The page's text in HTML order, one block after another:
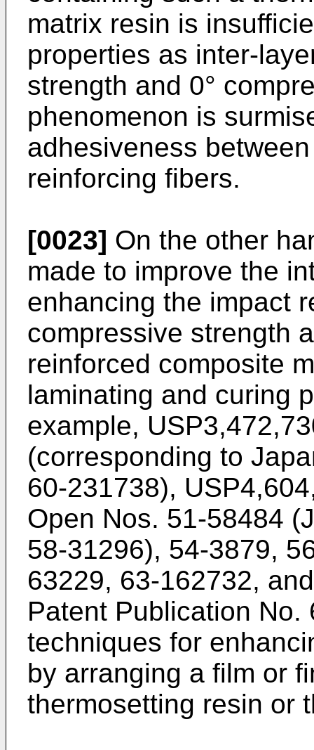
matrix resin is
properties as inter-
strength and 0°
phenomenon is
adhesiveness
reinforcing fibers.
[0023] On the other
made to improve the
enhancing the impact
compressive strength
reinforced composite
laminating and curing
example,
(corresponding to
60-231738),
Open Nos. 51-58484
58-31296), 54-3879,
63229, 63-162732,
Patent Publication No.
techniques for
by arranging a film or
thermosetting resin or